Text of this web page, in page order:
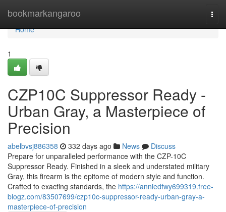
bookmarkangaroo
Home
Home
1
CZP10C Suppressor Ready -
Urban Gray, a Masterpiece of
Precision
abelbvsj886358 332 days ago News
Discuss
Prepare for unparalleled performance with the CZP-10C
Suppressor Ready. Finished in a sleek and understated military
Gray, this firearm is the epitome of modern style and function.
Crafted to exacting standards, the https://anniedfwy699319.free-
blogz.com/83507699/czp10c-suppressor-ready-urban-gray-a-
masterpiece-of-precision